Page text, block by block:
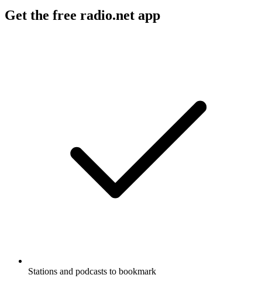
Get the free radio.net app
Stations and podcasts to bookmark